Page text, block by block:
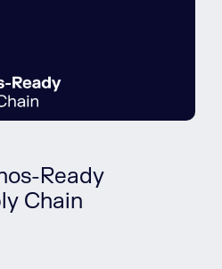
Ready
Chain